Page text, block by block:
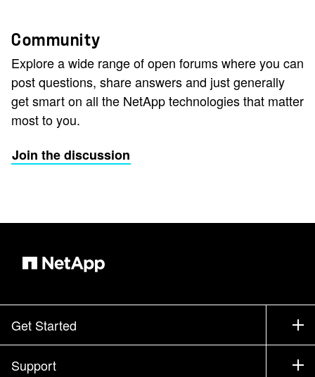
Community
Explore a wide range of open forums where you can
post questions, share answers and just generally
get smart on all the NetApp technologies that matter
most to you.
Join the discussion
Get Started
How to Buy
Support